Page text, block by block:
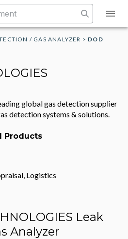
/ GAS ANALYZER > DOD
global gas detection supplier
detection systems & solutions.
Products
Logistics
Leak
Analyzer